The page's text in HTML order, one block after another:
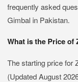
frequently asked
Gimbal in Pakistan.
What is the Price of
The starting price for
(Updated August